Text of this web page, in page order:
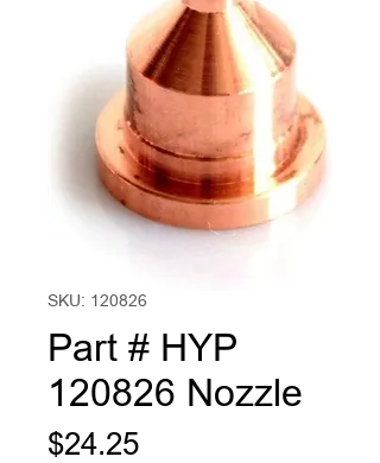
SKU: 120826
Part # HYP
120826 Nozzle
$24.25Price